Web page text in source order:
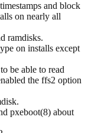
and block
on nearly all
ramdisks.
on installs except
be able to read
the ffs2 option
pxeboot(8) about